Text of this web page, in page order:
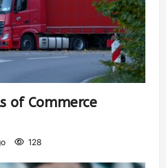
of Commerce
128